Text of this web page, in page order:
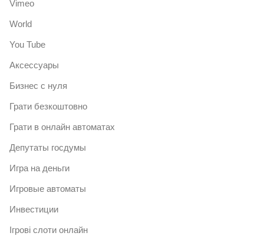
Vimeo
World
You Tube
Аксессуары
Бизнес с нуля
Грати безкоштовно
Грати в онлайн автоматах
Депутаты госдумы
Игра на деньги
Игровые автоматы
Инвестиции
Ігрові слоти онлайн